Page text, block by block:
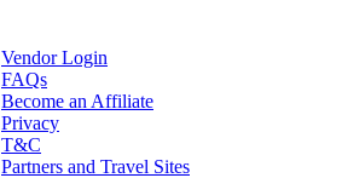
Vendor Login
FAQs
Become an Affiliate
Privacy
T&C
Partners and Travel Sites